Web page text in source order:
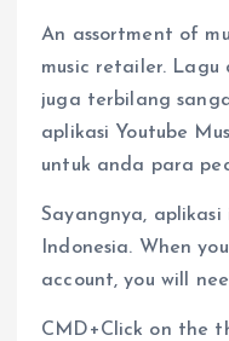
An assortment of
music retailer.
juga terbilang
aplikasi Youtube
untuk anda para
Sayangnya,
Indonesia. When
account, you will
CMD+Click on the